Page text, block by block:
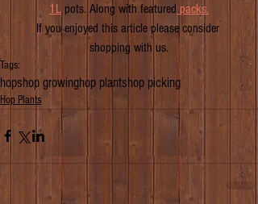
1L pots. Along with featured packs.
If you enjoyed this article please consider
shopping with us.
Tags:
hopshop growinghop plantshop picking
Hop Plants